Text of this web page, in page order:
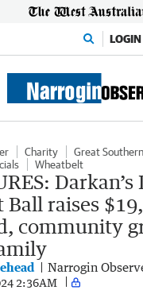
LOGIN
Charity Great Southern
Wheatbelt
Ball raises
community
Narrogin
2:36AM